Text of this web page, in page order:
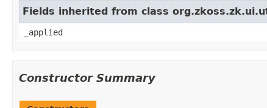
Fields inherited from class
_applied
Constructor Summary